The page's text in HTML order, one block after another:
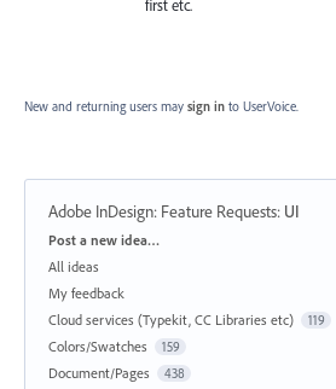
first etc.
New and returning users may sign in to UserVoice.
Adobe InDesign: Feature Requests: UI
Categories
Post a new idea…
All ideas
My feedback
Cloud services (Typekit, CC Libraries etc)
119
Colors/Swatches 159
Document/Pages 438